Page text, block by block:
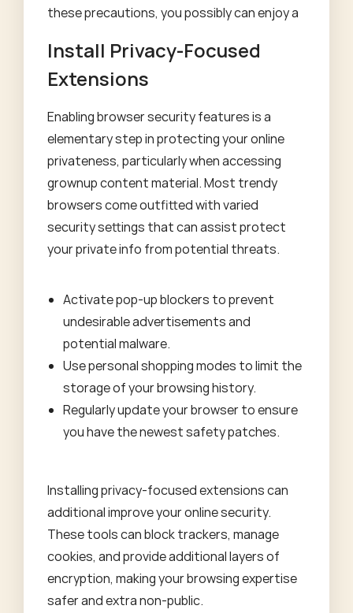
these precautions, you possibly can enjoy a
Install Privacy-Focused
Extensions
Enabling browser security features is a
elementary step in protecting your online
privateness, particularly when accessing
grownup content material. Most trendy
browsers come outfitted with varied
security settings that can assist protect
your private info from potential threats.
Activate pop-up blockers to prevent
undesirable advertisements and
potential malware.
Use personal shopping modes to limit the
storage of your browsing history.
Regularly update your browser to ensure
you have the newest safety patches.
Installing privacy-focused extensions can
additional improve your online security.
These tools can block trackers, manage
cookies, and provide additional layers of
encryption, making your browsing expertise
safer and extra non-public.